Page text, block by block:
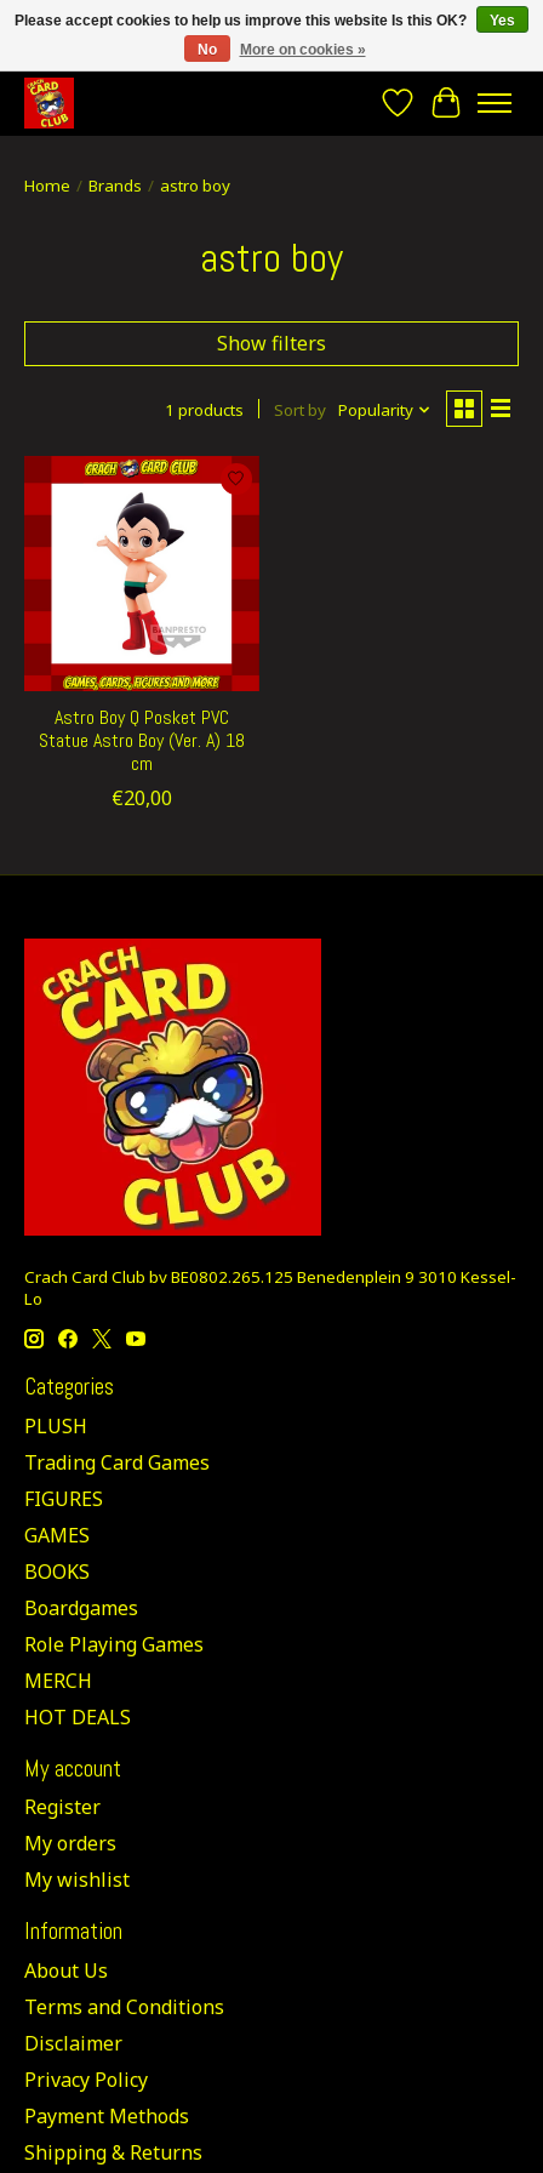
CRACH CARD CLUB , The best place to Geek out!
WishlistCart
Home / Brands / astro boy
astro boy
Show filters
1 products Sort by Popularity
Astro Boy Q Posket PVC
Statue Astro Boy (Ver. A) 18
cm
€20,00
Crach Card Club bv BE0802.265.125 Benedenplein 9 3010 Kessel-
Lo
Categories
PLUSH
Trading Card Games
FIGURES
GAMES
BOOKS
Boardgames
Role Playing Games
MERCH
HOT DEALS
My account
Register
My orders
My wishlist
Information
About Us
Terms and Conditions
Disclaimer
Privacy Policy
Payment Methods
Shipping & Returns
Please accept cookies to help us improve this website Is this OK?
Yes
No
More on cookies »